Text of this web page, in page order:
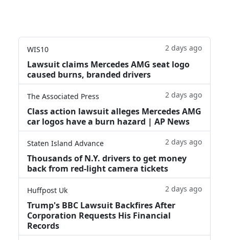
WIS10 2 days ago
Lawsuit claims Mercedes AMG seat logo
caused burns, branded drivers
The Associated Press 2 days ago
Class action lawsuit alleges Mercedes AMG
car logos have a burn hazard | AP News
Staten Island Advance 2 days ago
Thousands of N.Y. drivers to get money
back from red-light camera tickets
Huffpost Uk 2 days ago
Trump's BBC Lawsuit Backfires After
Corporation Requests His Financial
Records